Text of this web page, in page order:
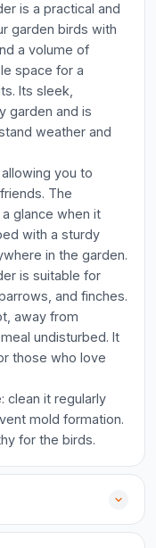
is a practical and
garden birds with
a volume of
space for a
Its sleek,
garden and is
weather and
you to
The
glance when it
with a sturdy
in the garden.
is suitable for
and finches.
away from
undisturbed. It
those who love
clean it regularly
mold formation.
for the birds.